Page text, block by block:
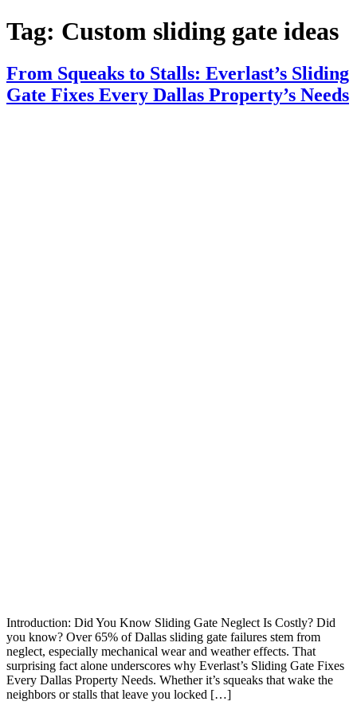
Tag: Custom sliding gate ideas
From Squeaks to Stalls: Everlast’s Sliding
Gate Fixes Every Dallas Property’s Needs
Introduction: Did You Know Sliding Gate Neglect Is Costly? Did
you know? Over 65% of Dallas sliding gate failures stem from
neglect, especially mechanical wear and weather effects. That
surprising fact alone underscores why Everlast’s Sliding Gate Fixes
Every Dallas Property Needs. Whether it’s squeaks that wake the
neighbors or stalls that leave you locked […]